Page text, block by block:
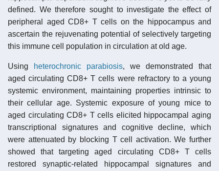
defined. We therefore sought to investigate the effect of
peripheral aged CD8+ T cells on the hippocampus and
ascertain the rejuvenating potential of selectively targeting
this immune cell population in circulation at old age.
Using heterochronic parabiosis, we demonstrated that
aged circulating CD8+ T cells were refractory to a young
systemic environment, maintaining properties intrinsic to
their cellular age. Systemic exposure of young mice to
aged circulating CD8+ T cells elicited hippocampal aging
transcriptional signatures and cognitive decline, which
were attenuated by blocking T cell activation. We further
showed that targeting aged circulating CD8+ T cells
restored synaptic-related hippocampal signatures and